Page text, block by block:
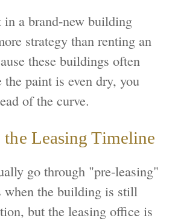
in a brand-new building
strategy than renting an
these buildings often
the paint is even dry, you
of the curve.
Leasing Timeline
go through "pre-leasing"
when the building is still
but the leasing office is